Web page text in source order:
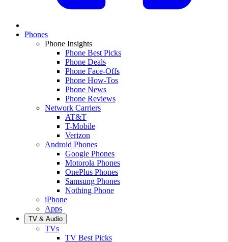
Phones
Phone Insights
Phone Best Picks
Phone Deals
Phone Face-Offs
Phone How-Tos
Phone News
Phone Reviews
Network Carriers
AT&T
T-Mobile
Verizon
Android Phones
Google Phones
Motorola Phones
OnePlus Phones
Samsung Phones
Nothing Phone
iPhone
Apps
TV & Audio
TVs
TV Best Picks